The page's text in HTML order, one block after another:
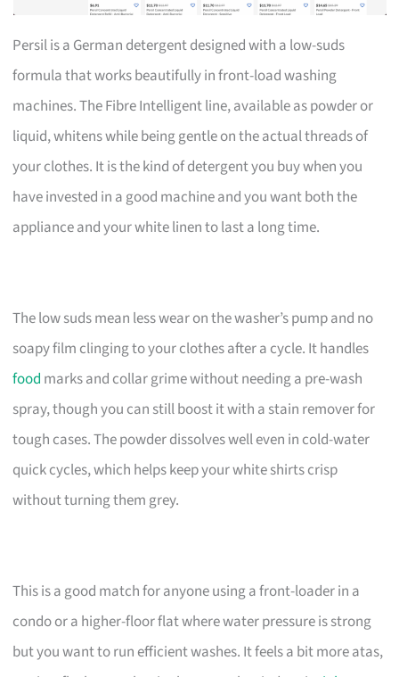
Persil is a German detergent designed with a low-suds
formula that works beautifully in front-load washing
machines. The Fibre Intelligent line, available as powder or
liquid, whitens while being gentle on the actual threads of
your clothes. It is the kind of detergent you buy when you
have invested in a good machine and you want both the
appliance and your white linen to last a long time.
The low suds mean less wear on the washer’s pump and no
soapy film clinging to your clothes after a cycle. It handles
food marks and collar grime without needing a pre-wash
spray, though you can still boost it with a stain remover for
tough cases. The powder dissolves well even in cold-water
quick cycles, which helps keep your white shirts crisp
without turning them grey.
This is a good match for anyone using a front-loader in a
condo or a higher-floor flat where water pressure is strong
but you want to run efficient washes. It feels a bit more atas,